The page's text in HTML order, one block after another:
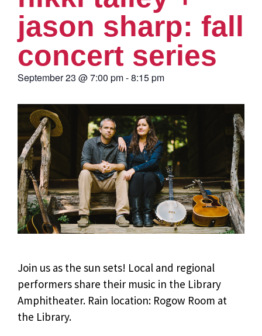
jason sharp: fall
concert series
September 23 @7:00 pm-8:15 pm
Join us as the sun sets! Local and regional
performers share their music in the Library
Amphitheater. Rain location: Rogow Room at
the Library.